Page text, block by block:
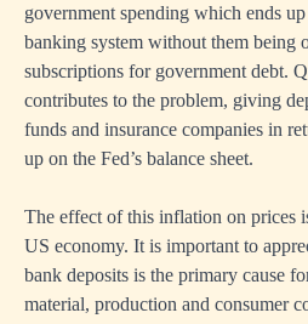
government spending which ends
banking system without them being
subscriptions for government debt.
contributes to the problem, giving
funds and insurance companies in
up on the Fed’s balance sheet.
The effect of this inflation on prices
US economy. It is important to
bank deposits is the primary cause
material, production and consumer